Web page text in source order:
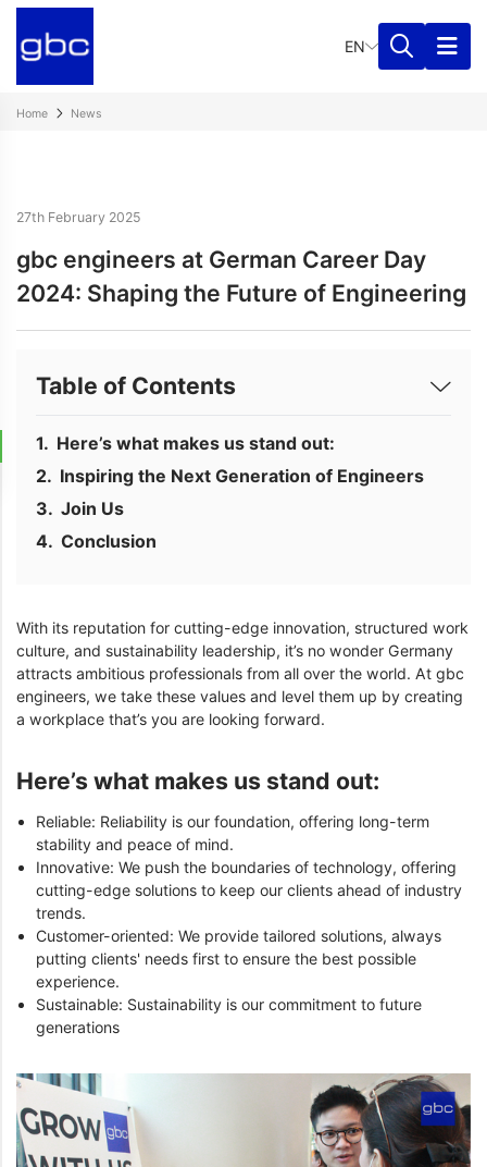
EN
Home News
27th February 2025
gbc engineers at German Career Day
2024: Shaping the Future of Engineering
Table of Contents
Here’s what makes us stand out:
Inspiring the Next Generation of Engineers
Join Us
Conclusion
With its reputation for cutting-edge innovation, structured work
culture, and sustainability leadership, it’s no wonder Germany
attracts ambitious professionals from all over the world. At gbc
engineers, we take these values and level them up by creating
a workplace that’s you are looking forward.
Here’s what makes us stand out:
Reliable: Reliability is our foundation, offering long-term
stability and peace of mind.
Innovative: We push the boundaries of technology, offering
cutting-edge solutions to keep our clients ahead of industry
trends.
Customer-oriented: We provide tailored solutions, always
putting clients' needs first to ensure the best possible
experience.
Sustainable: Sustainability is our commitment to future
generations